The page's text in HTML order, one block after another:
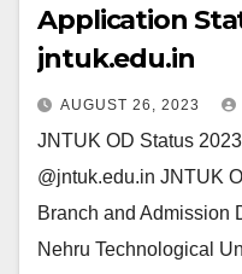
Application
jntuk.edu.in
AUGUST 26, 2023
JNTUK OD Status
@jntuk.edu.in JNTUK
Branch and Admission
Nehru Technological